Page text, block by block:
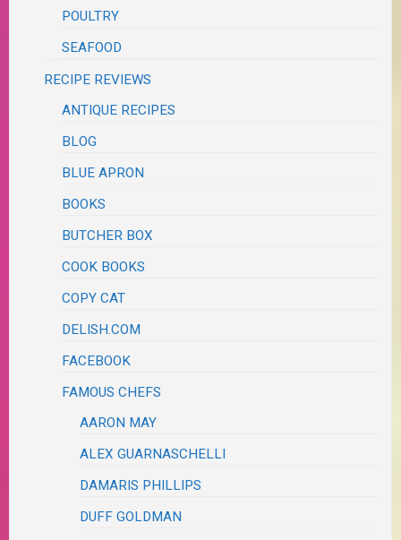
POULTRY
SEAFOOD
RECIPE REVIEWS
ANTIQUE RECIPES
BLOG
BLUE APRON
BOOKS
BUTCHER BOX
COOK BOOKS
COPY CAT
DELISH.COM
FACEBOOK
FAMOUS CHEFS
AARON MAY
ALEX GUARNASCHELLI
DAMARIS PHILLIPS
DUFF GOLDMAN